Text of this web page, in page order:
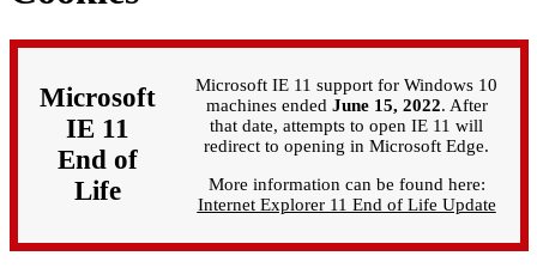
Microsoft
IE 11
End of
Life
Microsoft IE 11 support for Windows 10
machines ended June 15, 2022. After
that date, attempts to open IE 11 will
redirect to opening in Microsoft Edge.
More information can be found here:
Internet Explorer 11 End of Life Update